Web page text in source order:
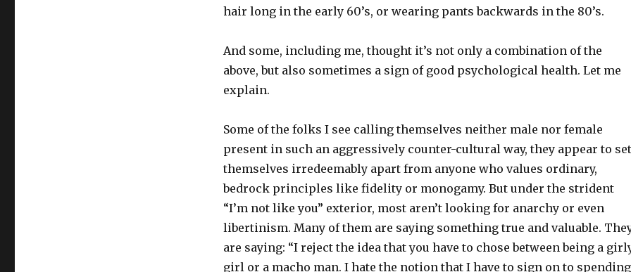
hair long in the early 60’s, or wearing pants backwards in the 80’s.
And some, including me, thought it’s not only a combination of the
above, but also sometimes a sign of good psychological health. Let me
explain.
Some of the folks I see calling themselves neither male nor female
present in such an aggressively counter-cultural way, they appear to set
themselves irredeemably apart from anyone who values ordinary,
bedrock principles like fidelity or monogamy. But under the strident
“I’m not like you” exterior, most aren’t looking for anarchy or even
libertinism. Many of them are saying something true and valuable.
are saying: “I reject the idea that you have to chose between being a
girl or a macho man. I hate the notion that I have to sign on to spending